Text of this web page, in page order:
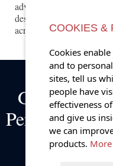
advisor team's preferred
destination knowledge
across the full range of
Get
Perks on
COOKIES &
Cookies
and to
sites, tell us
people have
effectiveness
and give us
we can
products.